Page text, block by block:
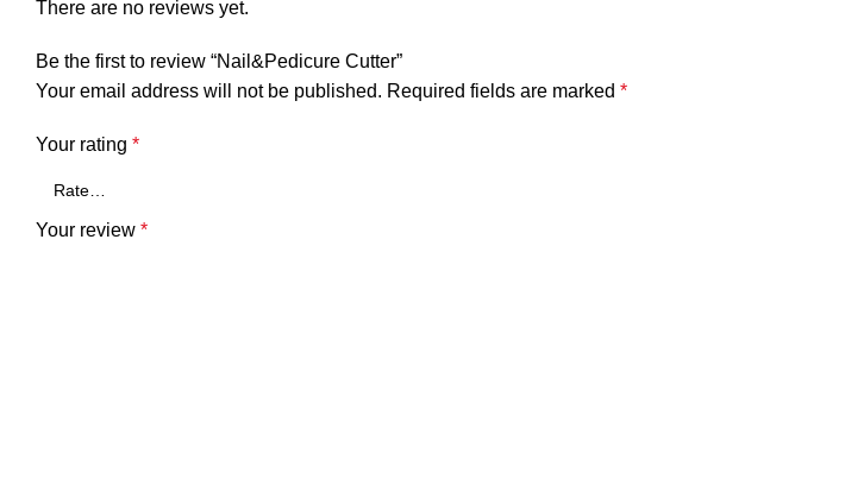
There are no reviews yet.
Be the first to review “Nail&Pedicure Cutter”
Your email address will not be published. Required fields are marked *
Your rating *
Your review *